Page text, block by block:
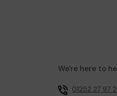
We're here to
01252 27 97